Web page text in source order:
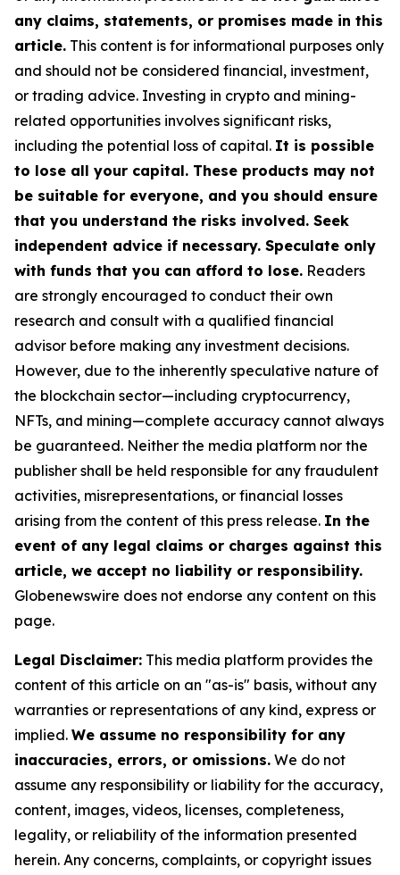
any claims, statements, or promises made in this
article. This content is for informational purposes only
and should not be considered financial, investment,
or trading advice. Investing in crypto and mining-
related opportunities involves significant risks,
including the potential loss of capital. It is possible
to lose all your capital. These products may not
be suitable for everyone, and you should ensure
that you understand the risks involved. Seek
independent advice if necessary. Speculate only
with funds that you can afford to lose. Readers
are strongly encouraged to conduct their own
research and consult with a qualified financial
advisor before making any investment decisions.
However, due to the inherently speculative nature of
the blockchain sector—including cryptocurrency,
NFTs, and mining—complete accuracy cannot always
be guaranteed. Neither the media platform nor the
publisher shall be held responsible for any fraudulent
activities, misrepresentations, or financial losses
arising from the content of this press release. In the
event of any legal claims or charges against this
article, we accept no liability or responsibility.
Globenewswire does not endorse any content on this
page.
Legal Disclaimer: This media platform provides the
content of this article on an "as-is" basis, without any
warranties or representations of any kind, express or
implied. We assume no responsibility for any
inaccuracies, errors, or omissions. We do not
assume any responsibility or liability for the accuracy,
content, images, videos, licenses, completeness,
legality, or reliability of the information presented
herein. Any concerns, complaints, or copyright issues